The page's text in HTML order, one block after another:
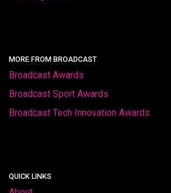
MORE FROM BROADCAST
Broadcast Awards
Broadcast Sport Awards
Broadcast Tech Innovation Awards
QUICK LINKS